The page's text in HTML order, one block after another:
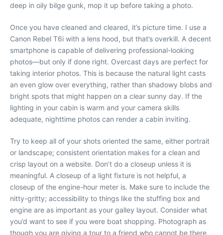
deep in oily bilge gunk, mop it up before taking a photo.
Once you have cleaned and cleared, it’s picture time. I use a
Canon Rebel T6i with a lens hood, but that’s overkill. A decent
smartphone is capable of delivering professional-looking
photos—but only if done right. Overcast days are perfect for
taking interior photos. This is because the natural light casts
an even glow over everything, rather than shadowy blobs and
bright spots that might happen on a clear sunny day. If the
lighting in your cabin is warm and your camera skills
adequate, nighttime photos can render a cabin inviting.
Try to keep all of your shots oriented the same, either portrait
or landscape; consistent orientation makes for a clean and
crisp layout on a website. Don’t do a closeup unless it is
meaningful. A closeup of a light fixture is not helpful, a
closeup of the engine-hour meter is. Make sure to include the
nitty-gritty; accessibility to things like the stuffing box and
engine are as important as your galley layout. Consider what
you’d want to see if you were boat shopping. Photograph as
though you are giving a tour to a friend who cannot be there